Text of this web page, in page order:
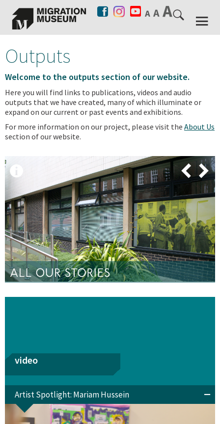
Outputs
Welcome to the outputs section of our website.
Here you will find links to publications, videos and audio
outputs that we have created, many of which illuminate or
expand on our current or past events and exhibitions.
For more information on our project, please visit the About Us
section of our website.
video
Artist Spotlight: Mariam Hussein